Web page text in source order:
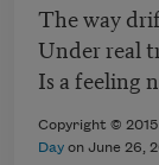
The way
Under real
Is a feeling
Copyright © 2015
Day on June 26,